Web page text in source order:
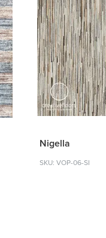
Nigella
SKU: VOP-06-SI